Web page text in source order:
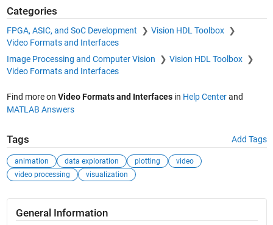
Categories
FPGA, ASIC, and SoC Development
Vision HDL Toolbox
Video Formats and Interfaces
Image Processing and Computer Vision
Vision HDL Toolbox
Video Formats and Interfaces
Find more on Video Formats and Interfacesin Help Centerand
MATLAB Answers
Tags Add Tags
animation data exploration plotting
video
video processing
visualization
General Information